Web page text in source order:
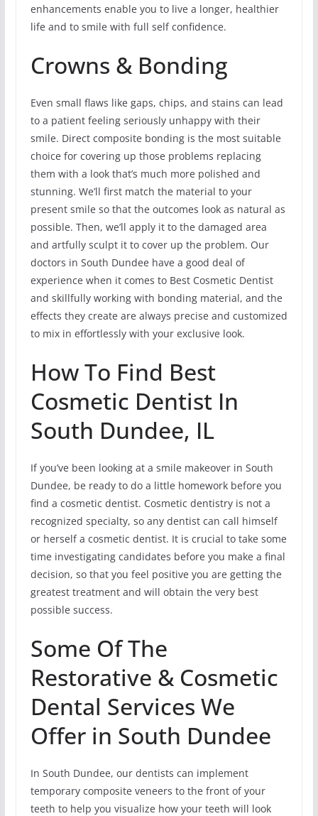
enhancements enable you to live a longer, healthier
life and to smile with full self confidence.
Crowns & Bonding
Even small flaws like gaps, chips, and stains can lead
to a patient feeling seriously unhappy with their
smile. Direct composite bonding is the most suitable
choice for covering up those problems replacing
them with a look that’s much more polished and
stunning. We’ll first match the material to your
present smile so that the outcomes look as natural as
possible. Then, we’ll apply it to the damaged area
and artfully sculpt it to cover up the problem. Our
doctors in South Dundee have a good deal of
experience when it comes to Best Cosmetic Dentist
and skillfully working with bonding material, and the
effects they create are always precise and customized
to mix in effortlessly with your exclusive look.
How To Find Best
Cosmetic Dentist In
South Dundee, IL
If you’ve been looking at a smile makeover in South
Dundee, be ready to do a little homework before you
find a cosmetic dentist. Cosmetic dentistry is not a
recognized specialty, so any dentist can call himself
or herself a cosmetic dentist. It is crucial to take some
time investigating candidates before you make a final
decision, so that you feel positive you are getting the
greatest treatment and will obtain the very best
possible success.
Some Of The
Restorative & Cosmetic
Dental Services We
Offer in South Dundee
In South Dundee, our dentists can implement
temporary composite veneers to the front of your
teeth to help you visualize how your teeth will look